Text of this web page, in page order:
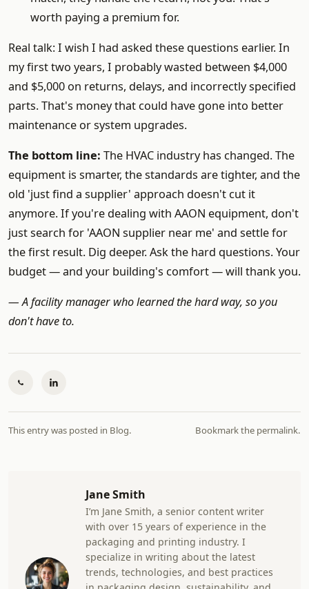
worth paying a premium for.
Real talk: I wish I had asked these questions earlier. In
my first two years, I probably wasted between $4,000
and $5,000 on returns, delays, and incorrectly specified
parts. That's money that could have gone into better
maintenance or system upgrades.
The bottom line: The HVAC industry has changed. The
equipment is smarter, the standards are tighter, and the
old 'just find a supplier' approach doesn't cut it
anymore. If you're dealing with AAON equipment, don't
just search for 'AAON supplier near me' and settle for
the first result. Dig deeper. Ask the hard questions. Your
budget — and your building's comfort — will thank you.
— A facility manager who learned the hard way, so you
don't have to.
This entry was posted in Blog. Bookmark the permalink.
Jane Smith
I’m Jane Smith, a senior content writer
with over 15 years of experience in the
packaging and printing industry. I
specialize in writing about the latest
trends, technologies, and best practices